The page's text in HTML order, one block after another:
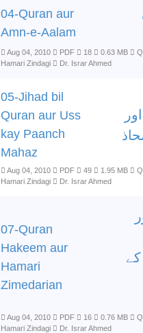
04-Quran aur
Amn-e-Aalam
Aug 04, 2010 PDF 18 0.63 MB
Hamari Zindagi
Dr. Israr Ahmed
05-Jihad bil
Quran aur Uss
kay Paanch
Mahaz
Aug 04, 2010 PDF 49 1.95 MB
Hamari Zindagi
Dr. Israr Ahmed
07-Quran
Hakeem aur
Hamari
Zimedarian
کے
Aug 04, 2010 PDF 16 0.76 MB
Hamari Zindagi
Dr. Israr Ahmed